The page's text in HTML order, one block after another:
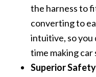
the harness to
converting to
intuitive, so you
time making
Superior